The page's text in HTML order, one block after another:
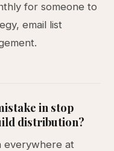
for someone to
email list
in stop
distribution?
everywhere at